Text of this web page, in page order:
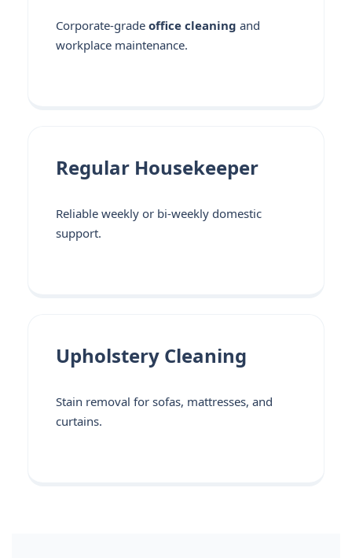
Corporate-grade office cleaning and
workplace maintenance.
Regular Housekeeper
Reliable weekly or bi-weekly domestic
support.
Upholstery Cleaning
Stain removal for sofas, mattresses, and
curtains.